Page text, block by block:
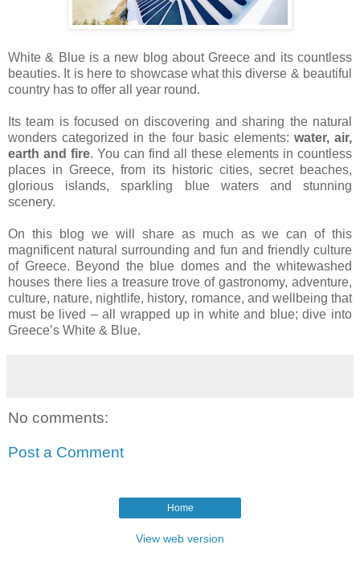
White & Blue is a new blog about Greece and its countless
beauties. It is here to showcase what this diverse & beautiful
country has to offer all year round.
Its team is focused on discovering and sharing the natural
wonders categorized in the four basic elements: water, air,
earth and fire. You can find all these elements in countless
places in Greece, from its historic cities, secret beaches,
glorious islands, sparkling blue waters and stunning
scenery.
On this blog we will share as much as we can of this
magnificent natural surrounding and fun and friendly culture
of Greece. Beyond the blue domes and the whitewashed
houses there lies a treasure trove of gastronomy, adventure,
culture, nature, nightlife, history, romance, and wellbeing that
must be lived – all wrapped up in white and blue; dive into
Greece’s White & Blue.
No comments:
Post a Comment
Home
View web version